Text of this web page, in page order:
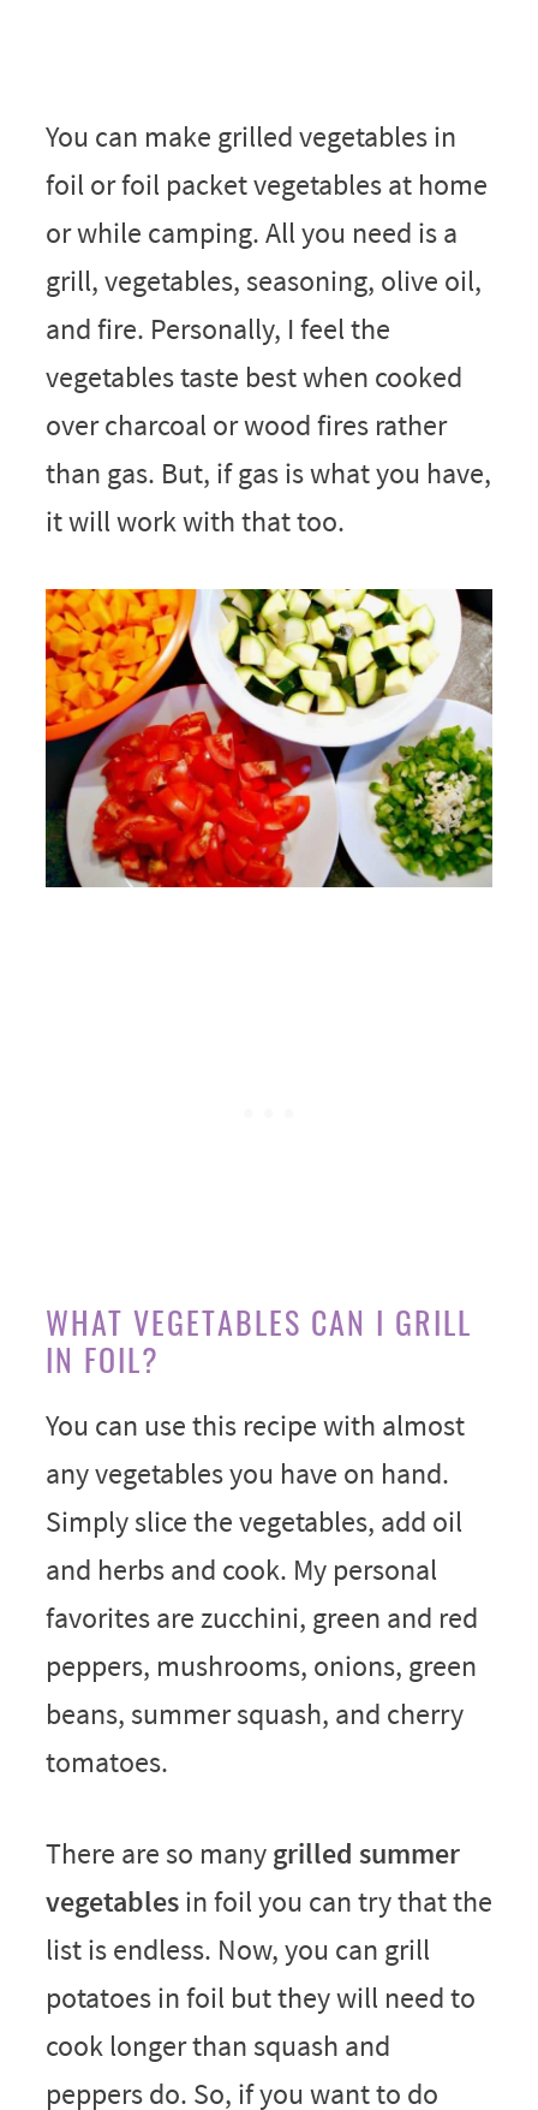
You can make grilled vegetables in
foil or foil packet vegetables at home
or while camping. All you need is a
grill, vegetables, seasoning, olive oil,
and fire. Personally, I feel the
vegetables taste best when cooked
over charcoal or wood fires rather
than gas. But, if gas is what you have,
it will work with that too.
WHAT VEGETABLES CAN I GRILL
IN FOIL?
You can use this recipe with almost
any vegetables you have on hand.
Simply slice the vegetables, add oil
and herbs and cook. My personal
favorites are zucchini, green and red
peppers, mushrooms, onions, green
beans, summer squash, and cherry
tomatoes.
There are so manygrilled summer
vegetablesin foil you can try that the
list is endless. Now, you can grill
potatoes in foil but they will need to
cook longer than squash and
peppers do. So, if you want to do